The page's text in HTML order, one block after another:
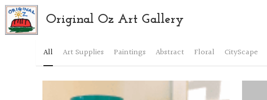
Original Oz Art Gallery
All Art Supplies Paintings Abstract Floral CityScape